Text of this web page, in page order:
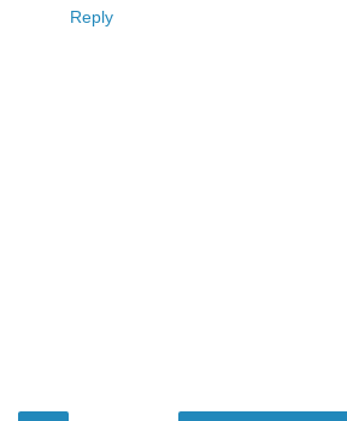
Reply